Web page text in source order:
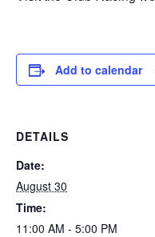
Add to calendar
DETAILS
Date:
August 30
Time:
11:00 AM - 5:00 PM